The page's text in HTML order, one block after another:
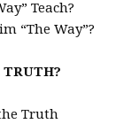
Teach?
“The Way”?
TRUTH?
Truth